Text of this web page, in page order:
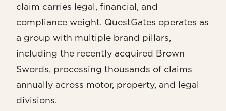
claim carries legal, financial, and
compliance weight. QuestGates operates as
a group with multiple brand pillars,
including the recently acquired Brown
Swords, processing thousands of claims
annually across motor, property, and legal
divisions.